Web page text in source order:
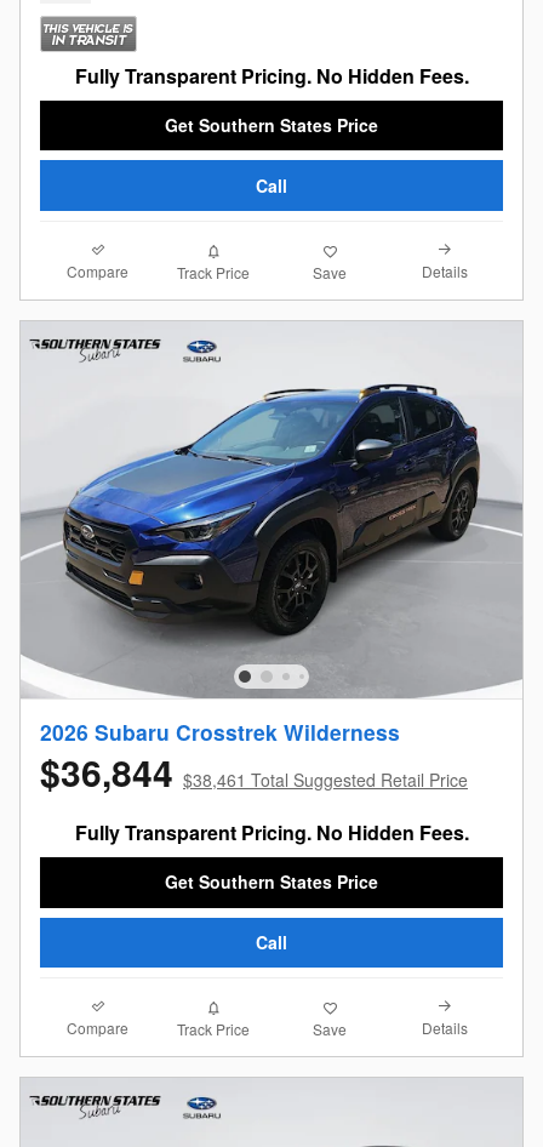
Fully Transparent Pricing. No Hidden Fees.
Get Southern States Price
Call
Compare Track Price Save Details
2026 Subaru Crosstrek Wilderness
$36,844 $38,461 Total Suggested Retail Price
Fully Transparent Pricing. No Hidden Fees.
Get Southern States Price
Call
Compare Track Price Save Details